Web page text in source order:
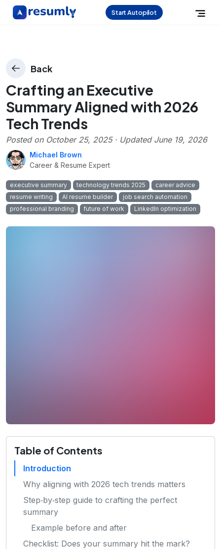
Start Autopilot
Back
Crafting an Executive
Summary Aligned with 2026
Tech Trends
Posted on October 25, 2025· Updated June 19, 2026
Michael Brown
Career & Resume Expert
executive summary technology trends 2025
career advice
resume writing
AI resume builder
job search automation
professional branding
future of work LinkedIn optimization
Table of Contents
Introduction
Why aligning with 2026 tech trends matters
Step‑by‑step guide to crafting the perfect
summary
Example before and after
Checklist: Does your summary hit the mark?